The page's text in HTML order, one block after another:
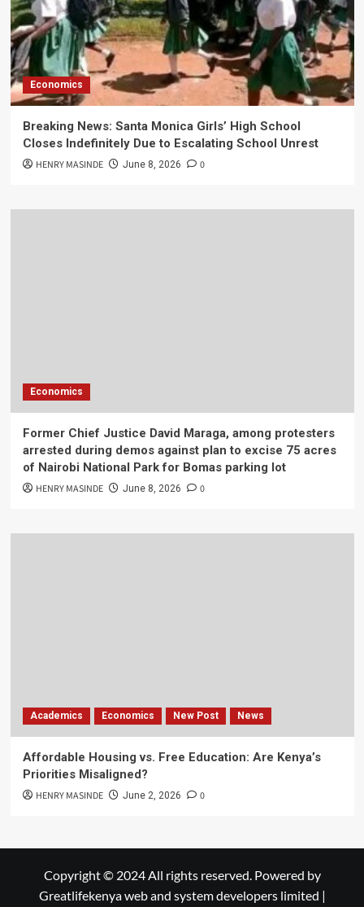
Economics
Breaking News: Santa Monica Girls’ High School
Closes Indefinitely Due to Escalating School Unrest
HENRY MASINDE June 8, 2026 0
Economics
Former Chief Justice David Maraga, among protesters
arrested during demos against plan to excise 75 acres
of Nairobi National Park for Bomas parking lot
HENRY MASINDE June 8, 2026 0
Academics Economics New Post News
Affordable Housing vs. Free Education: Are Kenya’s
Priorities Misaligned?
HENRY MASINDE June 2, 2026 0
Copyright © 2024 All rights reserved. Powered by
Greatlifekenya web and system developers limited |